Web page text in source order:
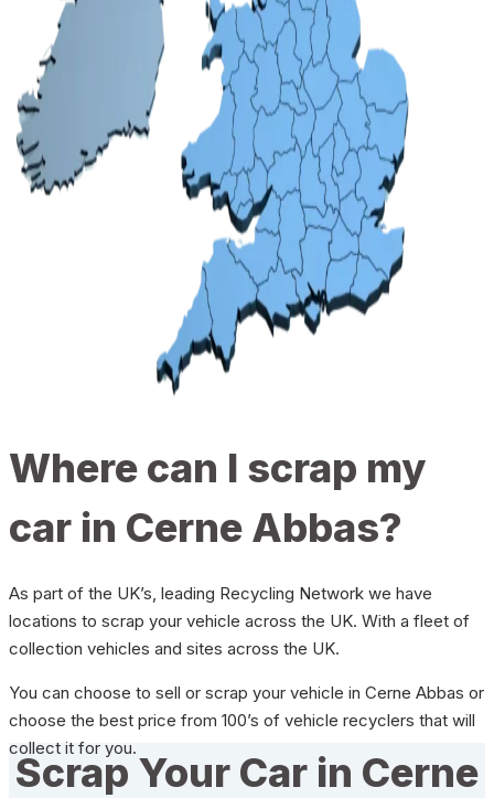
Where can I scrap my
car in Cerne Abbas?
As part of the UK’s, leading Recycling Network we have
locations to scrap your vehicle across the UK. With a fleet of
collection vehicles and sites across the UK.
You can choose to sell or scrap your vehicle in Cerne Abbas or
choose the best price from 100’s of vehicle recyclers that will
collect it for you.
Scrap Your Car in Cerne